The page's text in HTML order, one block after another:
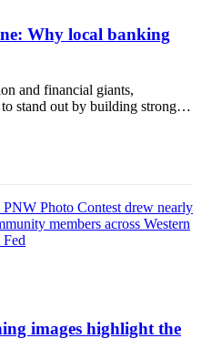
Why local banking
and financial giants,
stand out by building strong…
images highlight the